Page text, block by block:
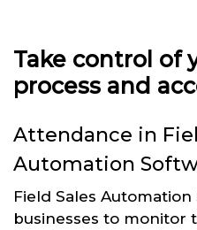
Take control of
process and
Attendance in
Automation
Field Sales
businesses to monitor